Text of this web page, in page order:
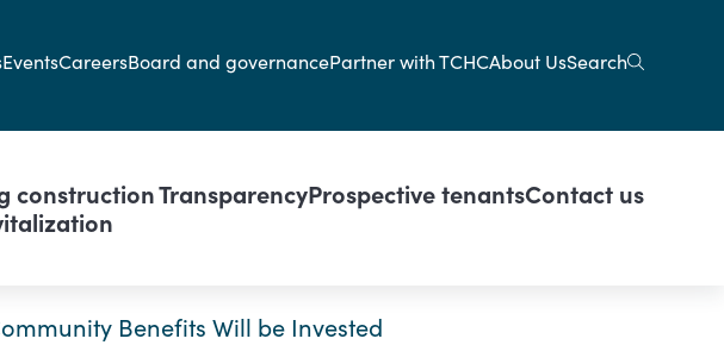
navigation
EventsCareersBoard and governancePartner with TCHCAbout UsSearch
constructionTransparencyProspective tenantsContact us
Benefits Will be Invested